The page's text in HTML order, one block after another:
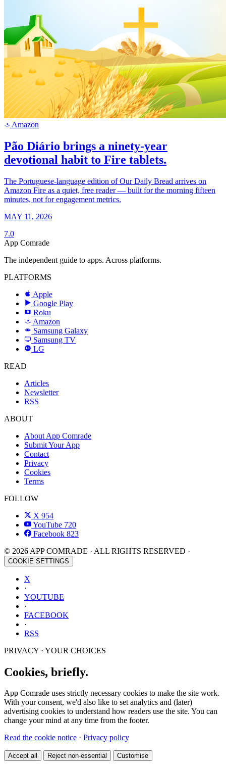
a Amazon
Pão Diário brings a ninety-year
devotional habit to Fire tablets.
The Portuguese-language edition of Our Daily Bread arrives on
Amazon Fire as a quiet, free reader — built for the morning fifteen
minutes, not for engagement metrics.
MAY 11, 2026
7.0
App Comrade
The independent guide to apps. Across platforms.
PLATFORMS
Apple
Google Play
R Roku
a Amazon
SAMSUNG
Samsung Galaxy
Samsung TV
LG
LG
READ
Articles
Newsletter
RSS
ABOUT
About App Comrade
Submit Your App
Contact
Privacy
Cookies
Terms
FOLLOW
X 954
YouTube 720
Facebook 823
© 2026 APP COMRADE · ALL RIGHTS RESERVED ·
COOKIE SETTINGS
X
·
YOUTUBE
·
FACEBOOK
·
RSS
PRIVACY · YOUR CHOICES
Cookies, briefly.
App Comrade uses strictly necessary cookies to make the site work.
With your consent, we'd also like to set analytics and (later)
advertising cookies to understand how readers use the site. You can
change your mind at any time from the footer.
Read the cookie notice · Privacy policy
Accept all Reject non-essential Customise